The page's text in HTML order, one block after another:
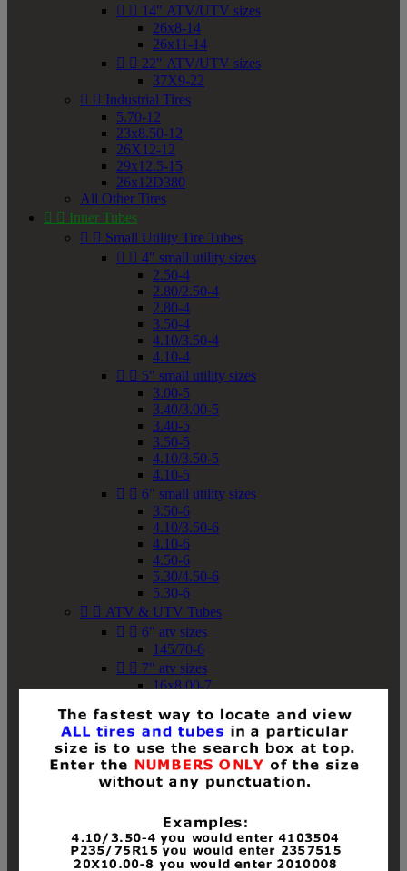
  14" ATV/UTV sizes
26x8-14
26x11-14
  22" ATV/UTV sizes
37X9-22
  Industrial Tires
5.70-12
23x8.50-12
26X12-12
29x12.5-15
26x12D380
All Other Tires
  Inner Tubes
  Small Utility Tire Tubes
  4" small utility sizes
2.50-4
2.80/2.50-4
2.80-4
3.50-4
4.10/3.50-4
4.10-4
  5" small utility sizes
3.00-5
3.40/3.00-5
3.40-5
3.50-5
4.10/3.50-5
4.10-5
  6" small utility sizes
3.50-6
4.10/3.50-6
4.10-6
4.50-6
5.30/4.50-6
5.30-6
  ATV & UTV Tubes
  6" atv sizes
145/70-6
  7" atv sizes
16x8.00-7
18x8-8
18x8.50-8
18x9.50-8
18x10-8
18x11-8
19x8-8
19x8.50-8
19x9-8